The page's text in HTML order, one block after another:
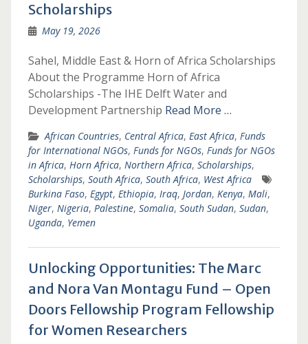
Scholarships
May 19, 2026
Sahel, Middle East & Horn of Africa Scholarships
About the Programme Horn of Africa
Scholarships -The IHE Delft Water and
Development Partnership Read More …
African Countries, Central Africa, East Africa, Funds
for International NGOs, Funds for NGOs, Funds for NGOs
in Africa, Horn Africa, Northern Africa, Scholarships,
Scholarships, South Africa, South Africa, West Africa
Burkina Faso, Egypt, Ethiopia, Iraq, Jordan, Kenya, Mali,
Niger, Nigeria, Palestine, Somalia, South Sudan, Sudan,
Uganda, Yemen
Unlocking Opportunities: The Marc
and Nora Van Montagu Fund – Open
Doors Fellowship Program Fellowship
for Women Researchers